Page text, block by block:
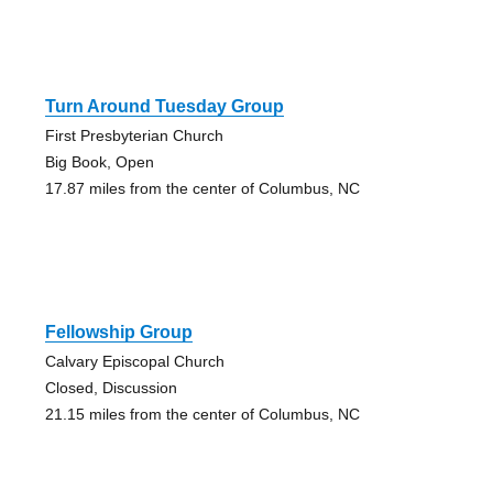
Turn Around Tuesday Group
First Presbyterian Church
Big Book, Open
17.87 miles from the center of Columbus, NC
Fellowship Group
Calvary Episcopal Church
Closed, Discussion
21.15 miles from the center of Columbus, NC